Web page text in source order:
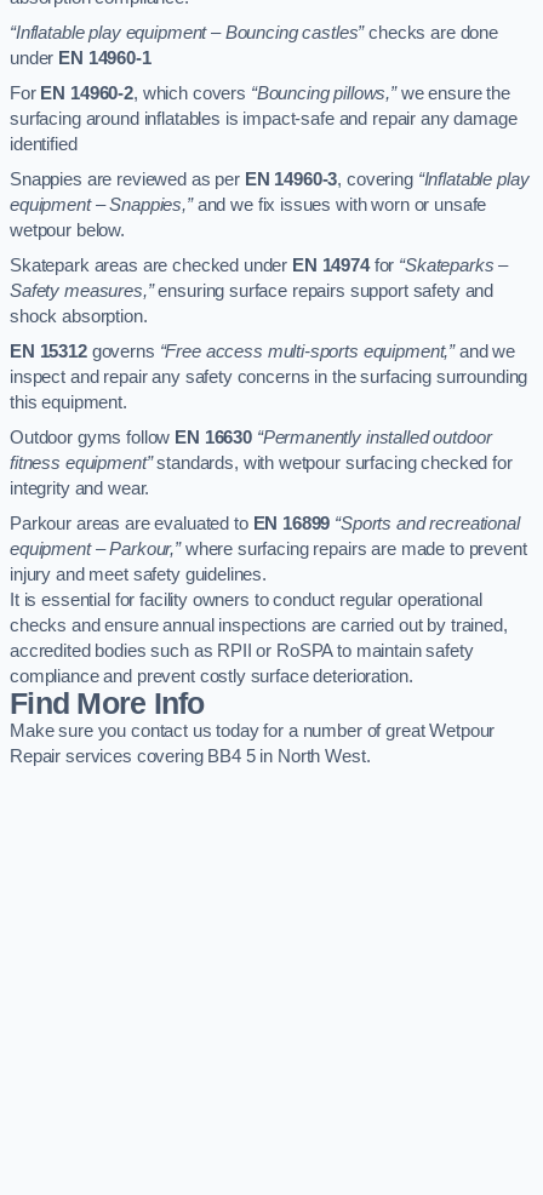
“Inflatable play equipment – Bouncing castles”checks are done
under EN 14960-1
For EN 14960-2, which covers “Bouncing pillows,”we ensure the
surfacing around inflatables is impact-safe and repair any damage
identified
Snappies are reviewed as per EN 14960-3, covering “Inflatable play
equipment – Snappies,”and we fix issues with worn or unsafe
wetpour below.
Skatepark areas are checked under EN 14974for “Skateparks –
Safety measures,”ensuring surface repairs support safety and
shock absorption.
EN 15312governs “Free access multi-sports equipment,”and we
inspect and repair any safety concerns in the surfacing surrounding
this equipment.
Outdoor gyms follow EN 16630 “Permanently installed outdoor
fitness equipment”standards, with wetpour surfacing checked for
integrity and wear.
Parkour areas are evaluated to EN 16899 “Sports and recreational
equipment – Parkour,”where surfacing repairs are made to prevent
injury and meet safety guidelines.
It is essential for facility owners to conduct regular operational
checks and ensure annual inspections are carried out by trained,
accredited bodies such as RPII or RoSPA to maintain safety
compliance and prevent costly surface deterioration.
Find More Info
Make sure you contact us today for a number of great Wetpour
Repair services covering BB4 5 in North West.